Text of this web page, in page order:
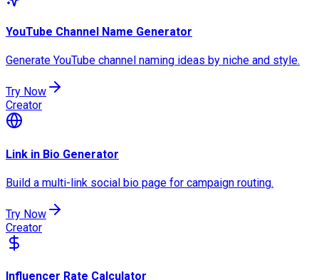
YouTube Channel Name Generator
Generate YouTube channel naming ideas by niche and style.
Try Now
Creator
Link in Bio Generator
Build a multi-link social bio page for campaign routing.
Try Now
Creator
Influencer Rate Calculator